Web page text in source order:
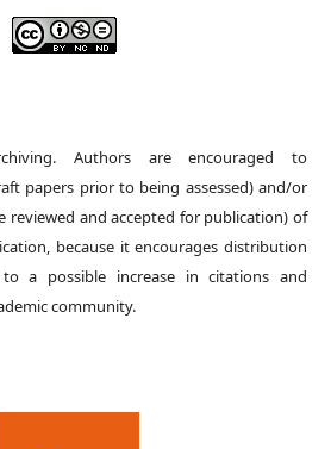
Authors are encouraged to
papers prior to being assessed) and/or
reviewed and accepted for publication) of
because it encourages distribution
a possible increase in citations and
community.